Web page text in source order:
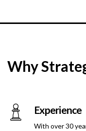
Why
Experience
With over 30